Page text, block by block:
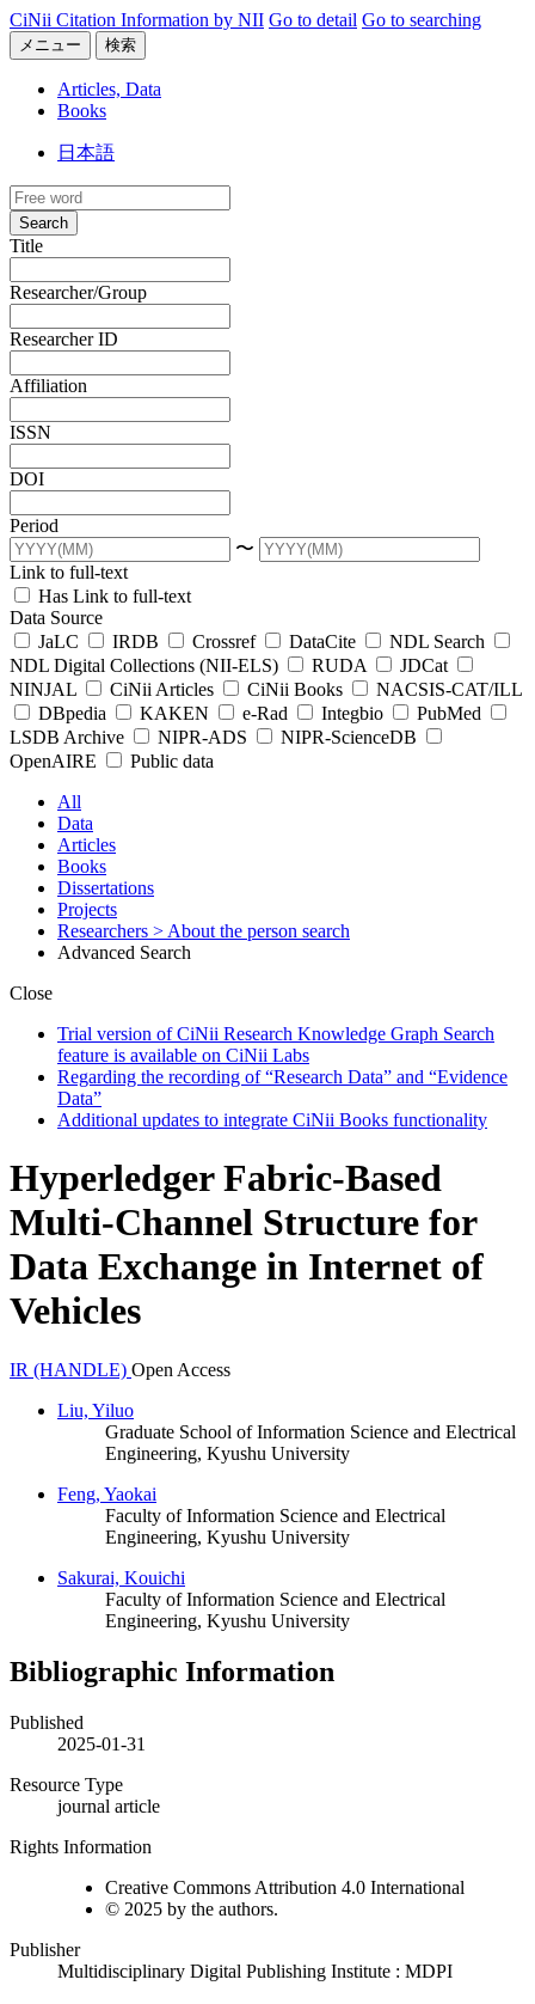
CiNii Citation Information by NII Go to detail Go to searching
メニュー 検索
Articles, Data
Books
日本語
Search
Title
Researcher/Group
Researcher ID
Affiliation
ISSN
DOI
Period
〜
Link to full-text
Has Link to full-text
Data Source
JaLC
IRDB Crossref DataCite
NDL Search
NDL Digital Collections (NII-ELS)
RUDA
JDCat
NINJAL
CiNii Articles CiNii Books
NACSIS-CAT/ILL
DBpedia
KAKEN e-Rad Integbio
PubMed
LSDB Archive
NIPR-ADS
NIPR-ScienceDB
OpenAIRE
Public data
All
Data
Articles
Books
Dissertations
Projects
Researchers > About the person search
Advanced Search
Close
Trial version of CiNii Research Knowledge Graph Search
feature is available on CiNii Labs
Regarding the recording of “Research Data” and “Evidence
Data”
Additional updates to integrate CiNii Books functionality
Hyperledger Fabric-Based
Multi-Channel Structure for
Data Exchange in Internet of
Vehicles
IR (HANDLE) Open Access
Liu, Yiluo
Graduate School of Information Science and Electrical
Engineering, Kyushu University
Feng, Yaokai
Faculty of Information Science and Electrical
Engineering, Kyushu University
Sakurai, Kouichi
Faculty of Information Science and Electrical
Engineering, Kyushu University
Bibliographic Information
Published
2025-01-31
Resource Type
journal article
Rights Information
Creative Commons Attribution 4.0 International
© 2025 by the authors.
Publisher
Multidisciplinary Digital Publishing Institute : MDPI